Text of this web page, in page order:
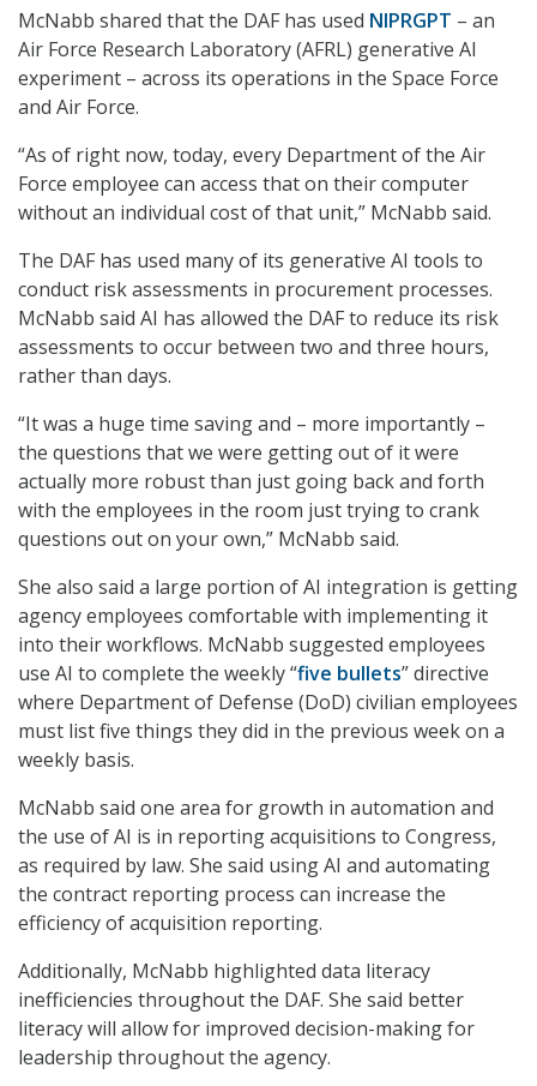
McNabb shared that the DAF has used NIPRGPT – an
Air Force Research Laboratory (AFRL) generative AI
experiment – across its operations in the Space Force
and Air Force.
“As of right now, today, every Department of the Air
Force employee can access that on their computer
without an individual cost of that unit,” McNabb said.
The DAF has used many of its generative AI tools to
conduct risk assessments in procurement processes.
McNabb said AI has allowed the DAF to reduce its risk
assessments to occur between two and three hours,
rather than days.
“It was a huge time saving and – more importantly –
the questions that we were getting out of it were
actually more robust than just going back and forth
with the employees in the room just trying to crank
questions out on your own,” McNabb said.
She also said a large portion of AI integration is getting
agency employees comfortable with implementing it
into their workflows. McNabb suggested employees
use AI to complete the weekly “five bullets” directive
where Department of Defense (DoD) civilian employees
must list five things they did in the previous week on a
weekly basis.
McNabb said one area for growth in automation and
the use of AI is in reporting acquisitions to Congress,
as required by law. She said using AI and automating
the contract reporting process can increase the
efficiency of acquisition reporting.
Additionally, McNabb highlighted data literacy
inefficiencies throughout the DAF. She said better
literacy will allow for improved decision-making for
leadership throughout the agency.